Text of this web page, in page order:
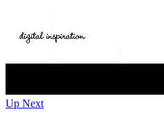
Up Next